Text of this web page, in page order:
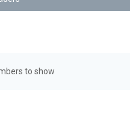
to show